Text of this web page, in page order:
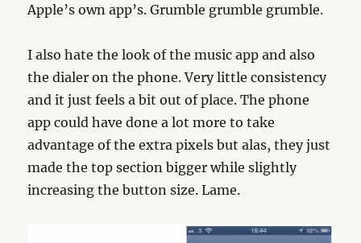
Apple’s own app’s. Grumble grumble grumble.
I also hate the look of the music app and also
the dialer on the phone. Very little consistency
and it just feels a bit out of place. The phone
app could have done a lot more to take
advantage of the extra pixels but alas, they just
made the top section bigger while slightly
increasing the button size. Lame.